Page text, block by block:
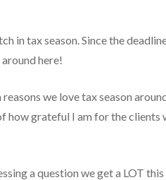
in tax season. Since the
around here!
we love tax season
how grateful I am for the clients
a question we get a LOT